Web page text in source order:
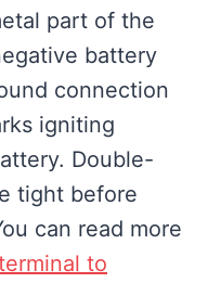
part of the
battery
connection
igniting
Double-
tight before
can read more
to